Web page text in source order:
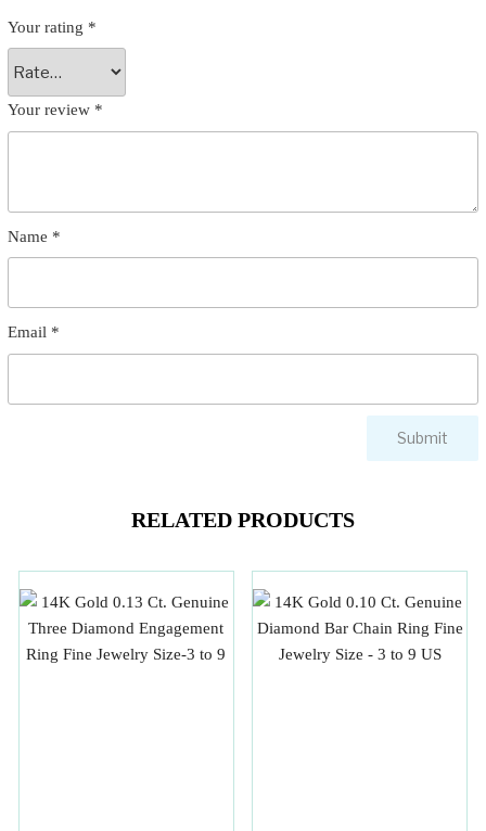
Your rating *
Your review *
Name *
Email *
RELATED PRODUCTS